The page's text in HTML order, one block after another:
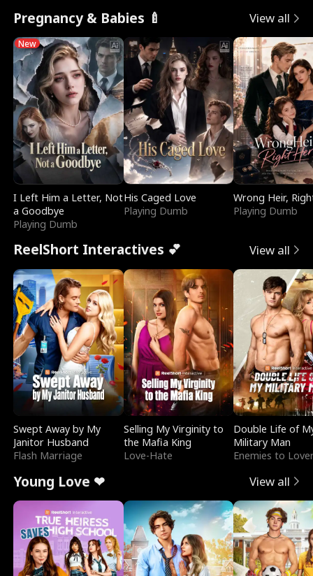
Pregnancy & Babies 🍼 View all
New
I Left Him a Letter, Not
a Goodbye
Playing Dumb
His Caged Love
Playing Dumb
Wrong Heir,
Playing Dumb
ReelShort Interactives 💕 View all
Swept Away by My
Janitor Husband
Flash Marriage
Selling My Virginity to
the Mafia King
Love-Hate
Double Life of
Military Man
Enemies to
Young Love ❤ View all